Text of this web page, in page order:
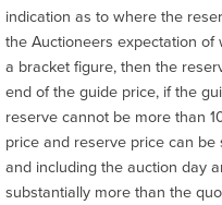
indication as to where the
the Auctioneers expectation of
a bracket figure, then the
end of the guide price, if the
reserve cannot be more than
price and reserve price can
and including the auction day
substantially more than the